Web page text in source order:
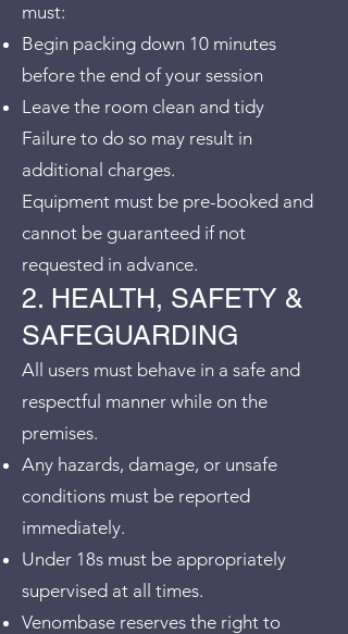
must:
Begin packing down 10 minutes
before the end of your session
Leave the room clean and tidy
Failure to do so may result in
additional charges.
Equipment must be pre-booked and
cannot be guaranteed if not
requested in advance.
2. HEALTH, SAFETY &
SAFEGUARDING
All users must behave in a safe and
respectful manner while on the
premises.
Any hazards, damage, or unsafe
conditions must be reported
immediately.
Under 18s must be appropriately
supervised at all times.
Venombase reserves the right to